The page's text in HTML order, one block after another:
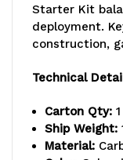
600
capacity,
(5)
600
lb.
capacity,
(5)
Starter Kit
deployment.
construction,
Technical
Carton Qty: 1
Ship Weight:
Material: